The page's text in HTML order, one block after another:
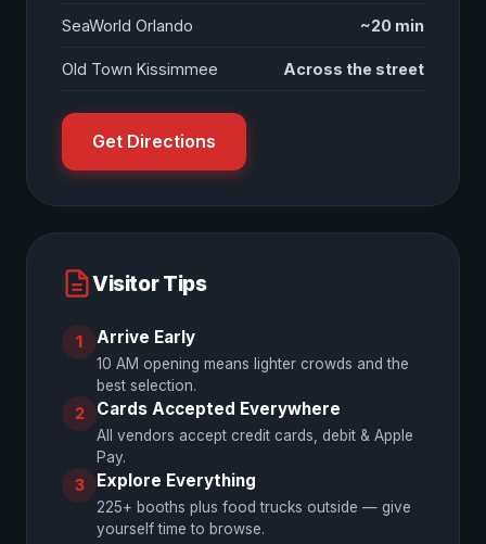
SeaWorld Orlando ~20 min
Old Town Kissimmee Across the street
Get Directions
Visitor Tips
1 Arrive Early
10 AM opening means lighter crowds and the
best selection.
2
Cards Accepted Everywhere
All vendors accept credit cards, debit & Apple
Pay.
3
Explore Everything
225+ booths plus food trucks outside — give
yourself time to browse.